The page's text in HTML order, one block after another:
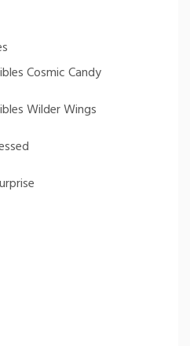
Cosmic Candy
Wilder Wings